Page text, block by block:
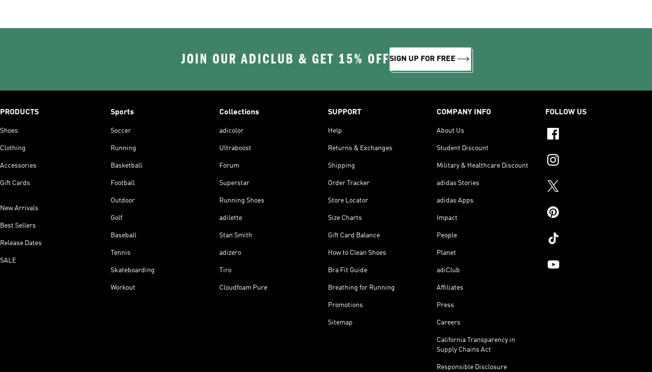
JOIN OUR ADICLUB & GET 15% OFFSIGN UP FOR FREE
PRODUCTS
Shoes
Clothing
Accessories
Gift Cards
New Arrivals
Best Sellers
Release Dates
SALE
Sports
Soccer
Running
Basketball
Football
Outdoor
Golf
Baseball
Tennis
Skateboarding
Workout
Collections
adicolor
Ultraboost
Forum
Superstar
Running Shoes
adilette
Stan Smith
adizero
Tiro
Cloudfoam Pure
SUPPORT
Help
Returns & Exchanges
Shipping
Order Tracker
Store Locator
Size Charts
Gift Card Balance
How to Clean Shoes
Bra Fit Guide
Breathing for Running
Promotions
Sitemap
COMPANY INFO
About Us
Student Discount
Military & Healthcare Discount
adidas Stories
adidas Apps
Impact
People
Planet
adiClub
Affiliates
Press
Careers
California Transparency in
Supply Chains Act
Responsible Disclosure
FOLLOW US